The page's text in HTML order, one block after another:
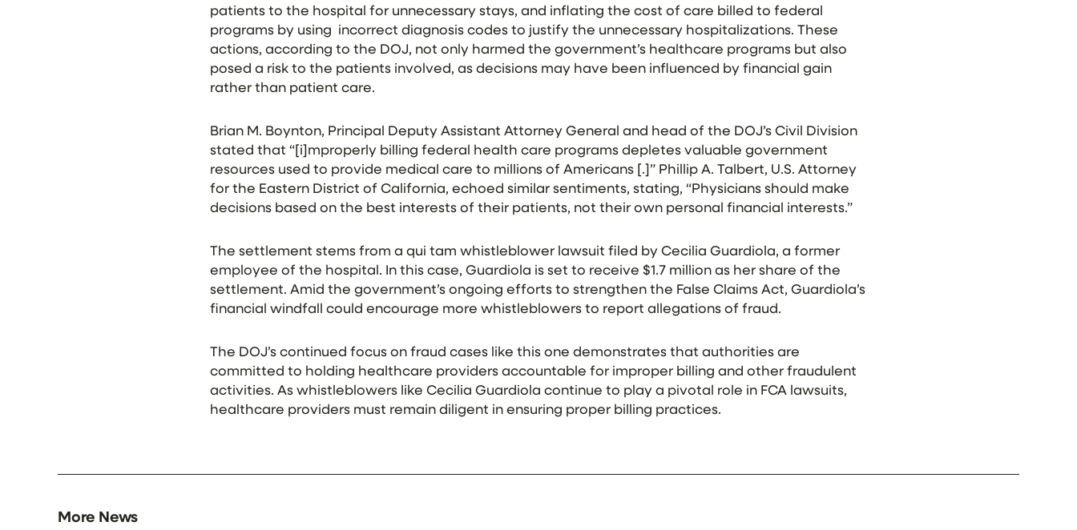
patients to the hospital for unnecessary stays, and inflating the cost of care billed to federal
programs by using incorrect diagnosis codes to justify the unnecessary hospitalizations. These
actions, according to the DOJ, not only harmed the government’s healthcare programs but also
posed a risk to the patients involved, as decisions may have been influenced by financial gain
rather than patient care.
Brian M. Boynton, Principal Deputy Assistant Attorney General and head of the DOJ’s Civil Division
stated that “[i]mproperly billing federal health care programs depletes valuable government
resources used to provide medical care to millions of Americans [.]” Phillip A. Talbert, U.S. Attorney
for the Eastern District of California, echoed similar sentiments, stating, “Physicians should make
decisions based on the best interests of their patients, not their own personal financial interests.”
The settlement stems from a qui tam whistleblower lawsuit filed by Cecilia Guardiola, a former
employee of the hospital. In this case, Guardiola is set to receive $1.7 million as her share of the
settlement. Amid the government’s ongoing efforts to strengthen the False Claims Act, Guardiola’s
financial windfall could encourage more whistleblowers to report allegations of fraud.
The DOJ’s continued focus on fraud cases like this one demonstrates that authorities are
committed to holding healthcare providers accountable for improper billing and other fraudulent
activities. As whistleblowers like Cecilia Guardiola continue to play a pivotal role in FCA lawsuits,
healthcare providers must remain diligent in ensuring proper billing practices.
More News